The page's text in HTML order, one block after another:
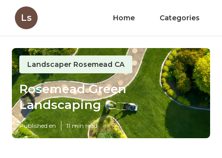
Ls Home Categories
Landscaper Rosemead CA
Rosemead Green
Landscaping
Published en 11 min read